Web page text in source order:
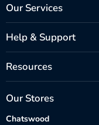
Our Services
Help & Support
Resources
Our Stores
Chatswood